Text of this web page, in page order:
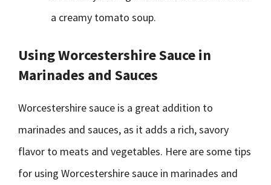
a creamy tomato soup.
Using Worcestershire Sauce in
Marinades and Sauces
Worcestershire sauce is a great addition to
marinades and sauces, as it adds a rich, savory
flavor to meats and vegetables. Here are some tips
for using Worcestershire sauce in marinades and